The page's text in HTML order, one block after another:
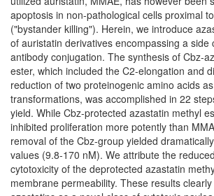
apoptosis in non-pathological cells proximal
("bystander killing"). Herein, we introduce
of auristatin derivatives encompassing a side
antibody conjugation. The synthesis of Cbz-
ester, which included the C2-elongation and
reduction of two proteinogenic amino acids
transformations, was accomplished in 22
yield. While Cbz-protected azastatin methyl
inhibited proliferation more potently than
removal of the Cbz-group yielded
values (9.8-170 nM). We attribute the
cytotoxicity of the deprotected azastatin
membrane permeability. These results